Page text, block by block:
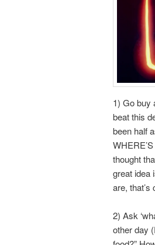
1) Go buy
beat this
been half
thought
great idea
are,
2) Ask
other day